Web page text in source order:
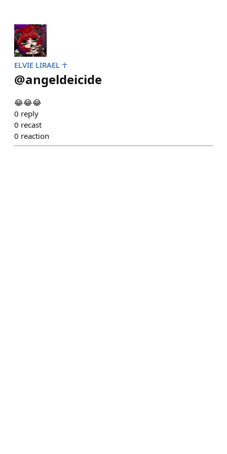
ELVIE LIRAEL ☥
@angeldeicide
😂😂😂
0 reply
0 recast
0 reaction